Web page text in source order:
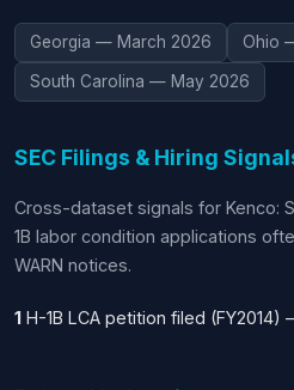
Georgia — March 2026 Ohio
South Carolina — May 2026
SEC Filings & Hiring
Cross-dataset signals for Kenco:
1B labor condition applications
WARN notices.
1 H-1B LCA petition filed (FY2014)